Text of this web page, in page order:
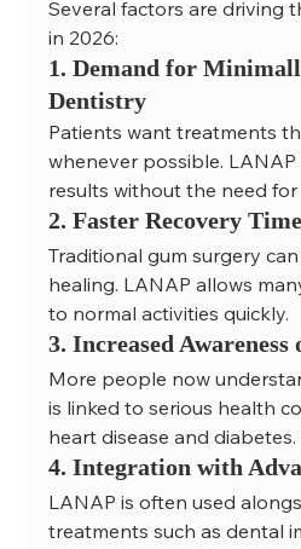
Several factors are driving
in 2026:
1. Demand for
Dentistry
Patients want treatments
whenever possible.
results without the need
2. Faster Recovery
Traditional gum surgery
healing. LANAP allows
to normal activities quickly.
3. Increased Awareness
More people now
is linked to serious health
heart disease and diabetes.
4. Integration with
LANAP is often used
treatments such as dental